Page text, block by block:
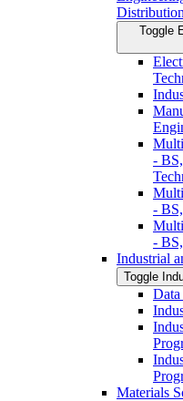
Distribution
Toggle
-​
-​
-​
Industrial
Toggle
Materials